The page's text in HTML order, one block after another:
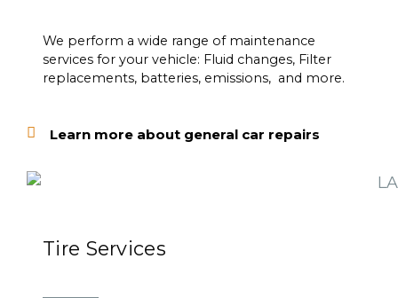
We perform a wide range of maintenance
services for your vehicle: Fluid changes, Filter
replacements, batteries, emissions, and more.
Learn more about general car repairs
Tire Services